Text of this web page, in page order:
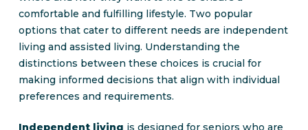
comfortable and fulfilling lifestyle. Two popular
options that cater to different needs are independent
living and assisted living. Understanding the
distinctions between these choices is crucial for
making informed decisions that align with individual
preferences and requirements.
Independent living is designed for seniors who are